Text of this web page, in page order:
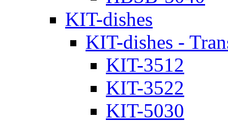
KIT-dishes
KIT-dishes -
KIT-3512
KIT-3522
KIT-5030